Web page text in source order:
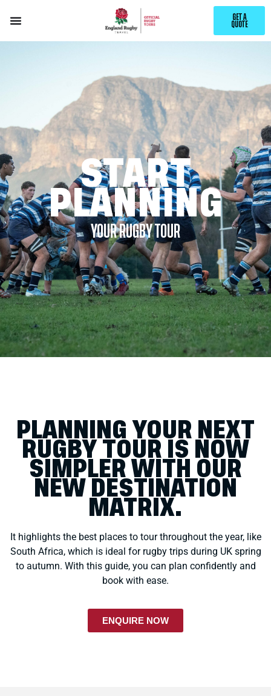
GET A
QUOTE
START
PLANNING
YOUR RUGBY TOUR
PLANNING YOUR NEXT
RUGBY TOUR IS NOW
SIMPLER WITH OUR
NEW DESTINATION
MATRIX.
It highlights the best places to tour throughout the year, like
South Africa, which is ideal for rugby trips during UK spring
to autumn. With this guide, you can plan confidently and
book with ease.
ENQUIRE NOW